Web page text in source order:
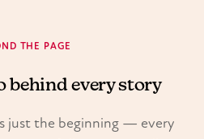
THE PAGE
behind every story
just the beginning — every